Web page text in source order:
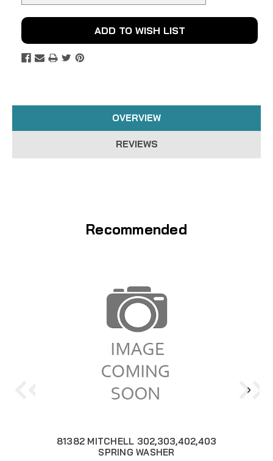
ADD TO WISH LIST
OVERVIEW
REVIEWS
Recommended
81382 MITCHELL 302,303,402,403
SPRING WASHER